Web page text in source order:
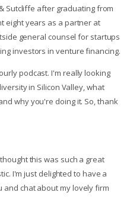
Sutcliffe after graduating from
eight years as a partner at
general counsel for startups
investors in venture financing.
podcast. I'm really looking
in Silicon Valley, what
why you're doing it. So, thank
this was such a great
I'm just delighted to have a
and chat about my lovely firm